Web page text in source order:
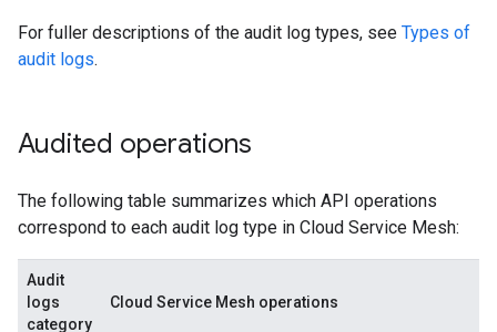
For fuller descriptions of the audit log types, see Types of
audit logs.
Audited operations
The following table summarizes which API operations
correspond to each audit log type in Cloud Service Mesh:
Audit
logs
category
Cloud Service Mesh operations